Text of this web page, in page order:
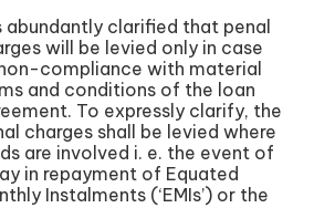
abundantly clarified that penal
will be levied only in case
compliance with material
and conditions of the loan
To expressly clarify, the
charges shall be levied where
are involved i. e. the event of
in repayment of Equated
Instalments (‘EMIs’) or the